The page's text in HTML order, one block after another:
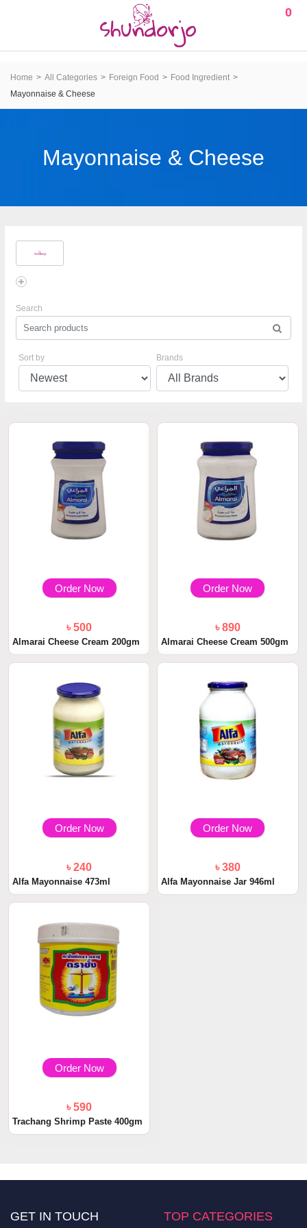
0
Home All Categories Foreign Food
Food Ingredient
Mayonnaise & Cheese
Mayonnaise & Cheese
Search
Sort by Brands
Order Now
৳ 500
Almarai Cheese Cream 200gm
Order Now
৳ 890
Almarai Cheese Cream 500gm
Order Now
৳ 240
Alfa Mayonnaise 473ml
Order Now
৳ 380
Alfa Mayonnaise Jar 946ml
Order Now
৳ 590
Trachang Shrimp Paste 400gm
GET IN TOUCH TOP CATEGORIES